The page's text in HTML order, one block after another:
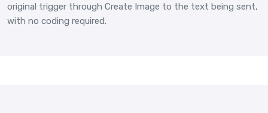
original trigger through Create Image to the text being sent,
with no coding required.